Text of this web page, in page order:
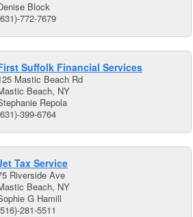
Block
772-7679
Suffolk Financial Services
Mastic Beach Rd
Beach, NY
Repola
399-6764
Tax Service
Riverside Ave
Beach, NY
G Hamill
281-5511